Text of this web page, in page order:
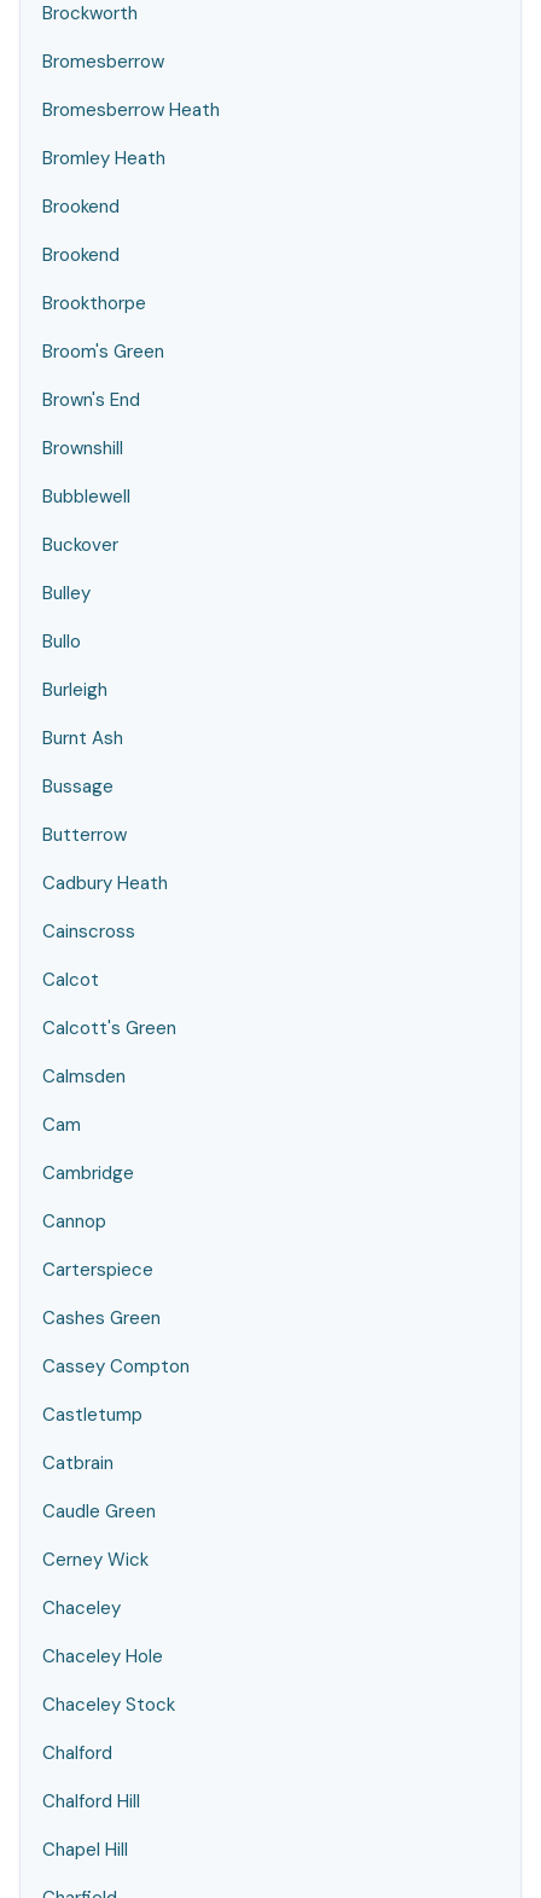
Brockworth
Bromesberrow
Bromesberrow Heath
Bromley Heath
Brookend
Brookend
Brookthorpe
Broom's Green
Brown's End
Brownshill
Bubblewell
Buckover
Bulley
Bullo
Burleigh
Burnt Ash
Bussage
Butterrow
Cadbury Heath
Cainscross
Calcot
Calcott's Green
Calmsden
Cam
Cambridge
Cannop
Carterspiece
Cashes Green
Cassey Compton
Castletump
Catbrain
Caudle Green
Cerney Wick
Chaceley
Chaceley Hole
Chaceley Stock
Chalford
Chalford Hill
Chapel Hill